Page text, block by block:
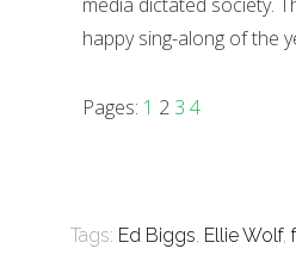
happy sing-along of the
Pages: 1 2 3 4
Tags: Ed Biggs Ellie Wolf,